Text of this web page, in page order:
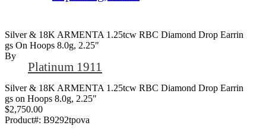
Silver & 18K ARMENTA 1.25tcw RBC Diamond Drop Earrin
Gs On Hoops 8.0g, 2.25"
By
Platinum 1911
Silver & 18K ARMENTA 1.25tcw RBC Diamond Drop Earrin
gs on Hoops 8.0g, 2.25"
$2,750.00
Product#: B9292tpova